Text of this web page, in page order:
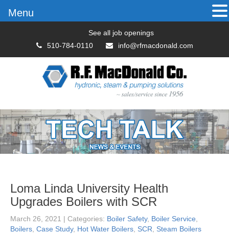
See all job openings
510-784-0110
info@rfmacdonald.com
Loma Linda University Health
Upgrades Boilers with SCR
March 26, 2021 | Categories: Boiler Safety, Boiler Service
Boilers Case Study, Hot Water Boilers SCR Steam Boilers
Menu